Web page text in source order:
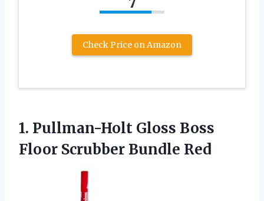
Check Price on Amazon
1. Pullman-Holt Gloss Boss
Floor Scrubber Bundle Red